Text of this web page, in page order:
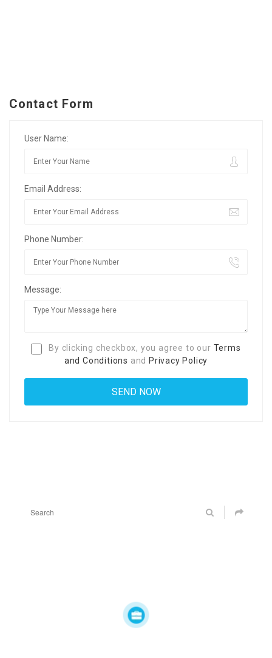
Contact Form
User Name:
Email Address:
Phone Number:
Message:
By clicking checkbox, you agree to our Terms
and Conditions and Privacy Policy